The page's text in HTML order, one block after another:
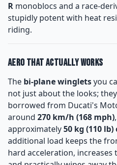
R monoblocs and a race-
stupidly potent with heat
riding.
Aero That Actually Works
The bi-plane wingletsyou
not just about the looks;
borrowed from Ducati's
around 270 km/h (168 mph)
approximately50 kg (110
additional load keeps the
hard acceleration,